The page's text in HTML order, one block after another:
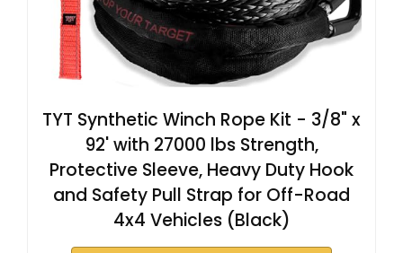
TYT Synthetic Winch Rope Kit - 3/8" x
92' with 27000 lbs Strength,
Protective Sleeve, Heavy Duty Hook
and Safety Pull Strap for Off-Road
4x4 Vehicles (Black)